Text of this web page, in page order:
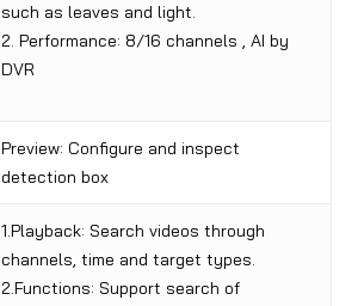
such as leaves and light.
2. Performance: 8/16 channels , AI by
DVR
Preview: Configure and inspect
detection box
1.Playback: Search videos through
channels, time and target types.
2.Functions: Support search of